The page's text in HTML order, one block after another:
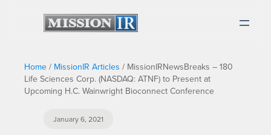
Home / MissionIR Articles / MissionIRNewsBreaks – 180
Life Sciences Corp. (NASDAQ: ATNF) to Present at
Upcoming H.C. Wainwright Bioconnect Conference
January 6, 2021